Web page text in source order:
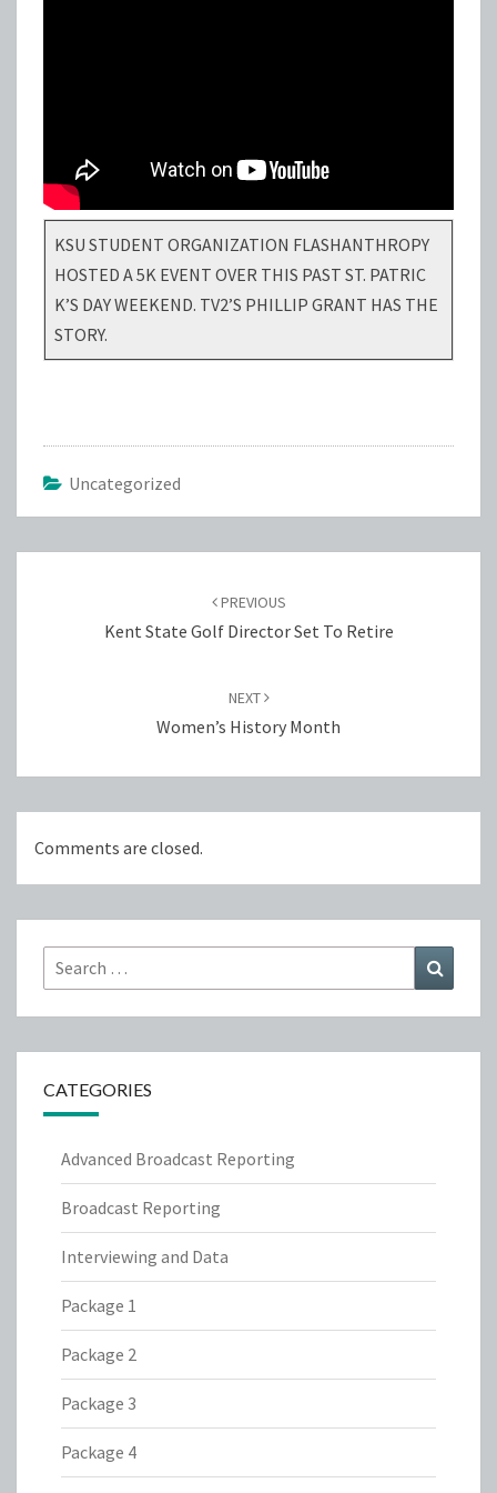
KSU STUDENT ORGANIZATION FLASHANTHROPY
HOSTED A 5K EVENT OVER THIS PAST ST. PATRIC
K’S DAY WEEKEND. TV2’S PHILLIP GRANT HAS THE
STORY.
Uncategorized
PREVIOUS
Kent State Golf Director Set To Retire
NEXT
Women’s ​History Month
Comments are closed.
Search
for:
CATEGORIES
Advanced Broadcast Reporting
Broadcast Reporting
Interviewing and Data
Package 1
Package 2
Package 3
Package 4